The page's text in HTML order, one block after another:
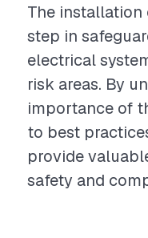
The installation
step in
electrical
risk areas. By
importance of
to best
provide
safety and